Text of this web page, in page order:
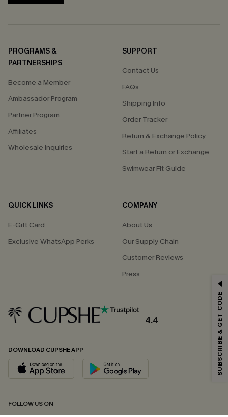
PROGRAMS &
PARTNERSHIPS
Become a Member
Ambassador Program
Partner Program
Affiliates
Wholesale Inquiries
SUPPORT
Contact Us
FAQs
Shipping Info
Order Tracker
Return & Exchange Policy
Start a Return or Exchange
Swimwear Fit Guide
QUICK LINKS
E-Gift Card
Exclusive WhatsApp Perks
COMPANY
About Us
Our Supply Chain
Customer Reviews
Press
4.4
DOWNLOAD CUPSHE APP
FOLLOW US ON
Email Subscribers Get 15% Off No Min.
*One code per order. Each code valid once.
By clicking this button, you agree to receive exclusive promotions and
updates from Cupshe via email. You also accept our
andPrivacy Policy. Unsubscribe anytime.
SUBSCRIBE & GET CODE